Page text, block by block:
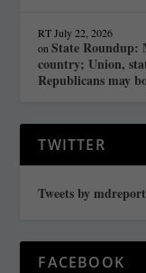
RT July 22, 2026
onState Roundup:
country; Union,
Republicans may
TWITTER
Tweets by
FACEBOOK